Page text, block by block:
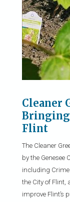
Cleaner
Flint
The Cleaner
by the
including Crime
the City of Flint,
improve Flint’s